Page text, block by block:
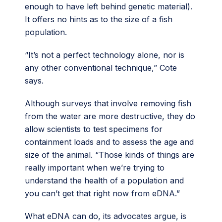
enough to have left behind genetic material).
It offers no hints as to the size of a fish
population.
“It’s not a perfect technology alone, nor is
any other conventional technique,” Cote
says.
Although surveys that involve removing fish
from the water are more destructive, they do
allow scientists to test specimens for
containment loads and to assess the age and
size of the animal. “Those kinds of things are
really important when we’re trying to
understand the health of a population and
you can’t get that right now from eDNA.”
What eDNA can do, its advocates argue, is